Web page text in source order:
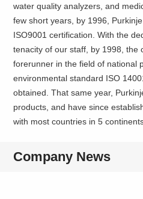
water quality analyzers, and
few short years, by 1996,
ISO9001 certification. With the
tenacity of our staff, by 1998, the
forerunner in the field of national
environmental standard ISO
obtained. That same year,
products, and have since
with most countries in 5
Company News